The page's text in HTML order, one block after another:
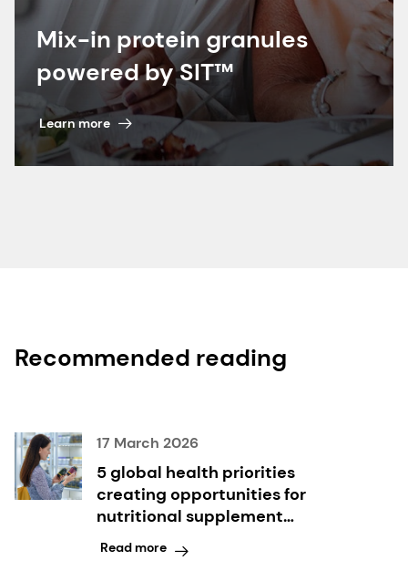
Mix-in protein granules
powered by SIT™
Learn more
Recommended reading
17 March 2026
5 global health priorities
creating opportunities for
nutritional supplement
innovation
Read more